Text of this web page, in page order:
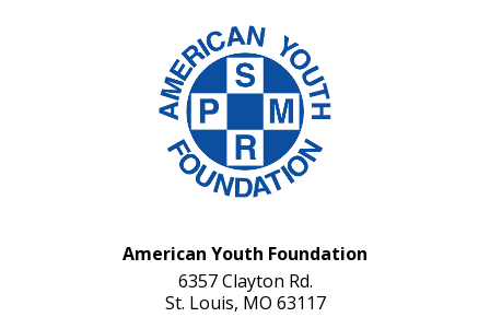
American Youth Foundation
6357 Clayton Rd.
St. Louis, MO 63117